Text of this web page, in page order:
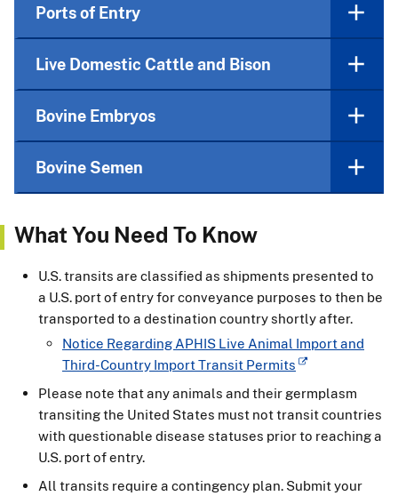
Ports of Entry
Live Domestic Cattle and Bison
Bovine Embryos
Bovine Semen
What You Need To Know
U.S. transits are classified as shipments presented to
a U.S. port of entry for conveyance purposes to then be
transported to a destination country shortly after.
Notice Regarding APHIS Live Animal Import and
Third-Country Import Transit Permits
Please note that any animals and their germplasm
transiting the United States must not transit countries
with questionable disease statuses prior to reaching a
U.S. port of entry.
All transits require a contingency plan. Submit your